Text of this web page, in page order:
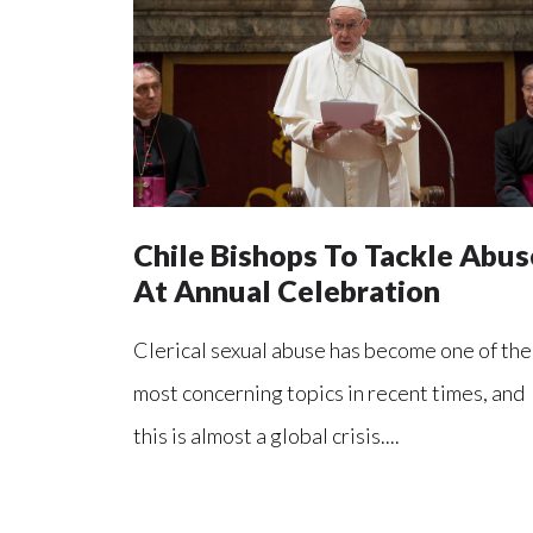
Chile Bishops To Tackle
At Annual Celebration
Clerical sexual abuse has become one of the
most concerning topics in recent times, and
this is almost a global crisis....